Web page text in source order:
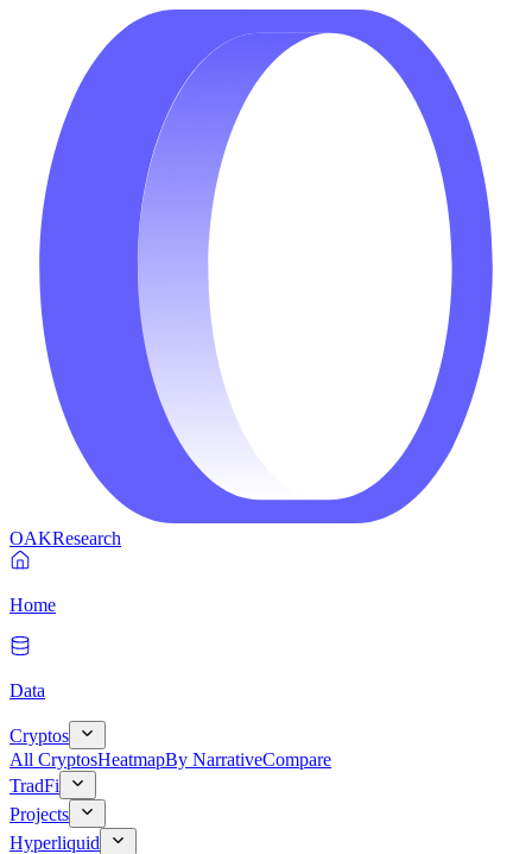
OAKResearch
Home
Data
Cryptos
All CryptosHeatmapBy NarrativeCompare
TradFi
Projects
Hyperliquid